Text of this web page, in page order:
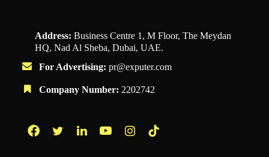
Address: Business Centre 1, M Floor, The Meydan
HQ, Nad Al Sheba, Dubai, UAE.
For Advertising: pr@exputer.com
Company Number: 2202742